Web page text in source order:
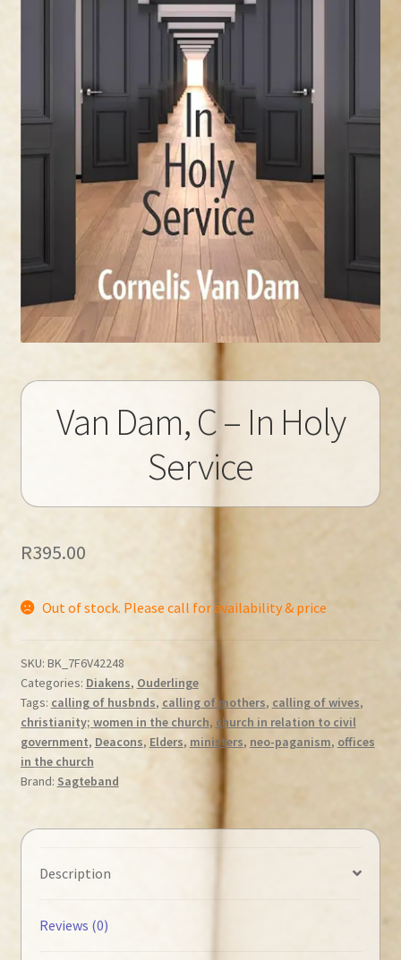
Van Dam, C – In Holy
Service
R395.00
Out of stock. Please call for availability & price
SKU: BK_7F6V42248
Categories: Diakens, Ouderlinge
Tags: calling of husbnds, calling of mothers, calling of wives,
christianity; women in the church, church in relation to civil
government, Deacons, Elders, ministers, neo-paganism, offices
in the church
Brand: Sagteband
Description
Reviews (0)